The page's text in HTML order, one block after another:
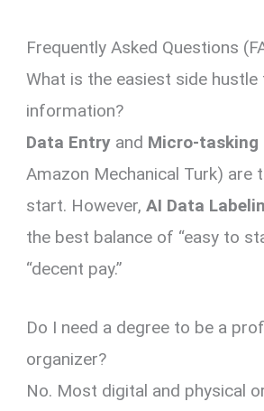
Frequently Asked Questions
What is the easiest side
information?
Data Entry and Micro-tasking
Amazon Mechanical Turk) are
start. However,AI Data
the best balance of “easy to
“decent pay.”
Do I need a degree to be a
organizer?
No. Most digital and physical